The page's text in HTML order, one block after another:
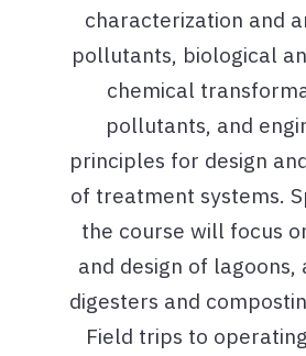
characterization and
pollutants, biological
chemical
pollutants, and
principles for design
of treatment systems.
the course will focus
and design of lagoons,
digesters and
Field trips to